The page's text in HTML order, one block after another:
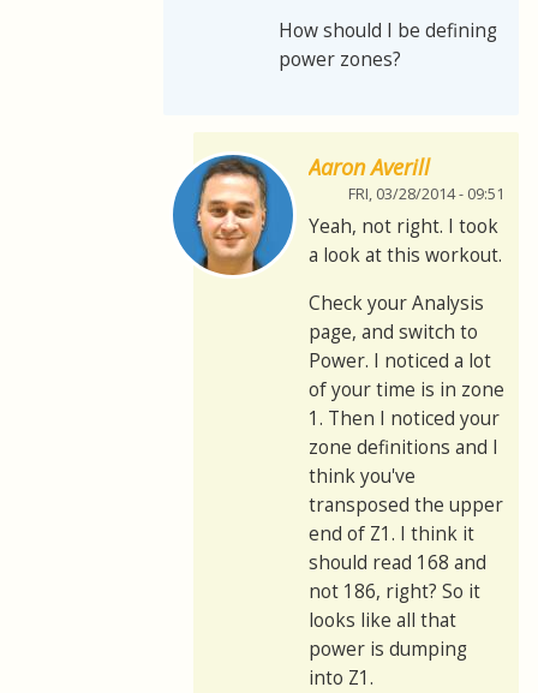
How should I be defining
power zones?
Aaron Averill
FRI, 03/28/2014 - 09:51
Yeah, not right. I took
a look at this workout.
Check your Analysis
page, and switch to
Power. I noticed a lot
of your time is in zone
1. Then I noticed your
zone definitions and I
think you've
transposed the upper
end of Z1. I think it
should read 168 and
not 186, right? So it
looks like all that
power is dumping
into Z1.